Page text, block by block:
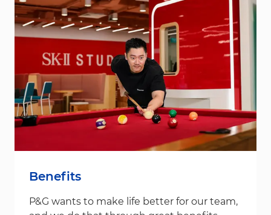
Benefits
P&G wants to make life better for our team,